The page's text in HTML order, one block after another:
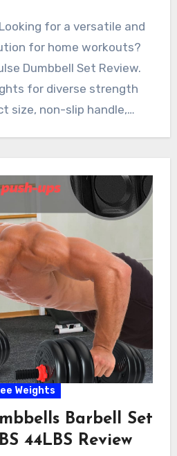
for a versatile and
for home workouts?
Dumbbell Set Review.
for diverse strength
size, non-slip handle,…
Weights
Barbell Set
44LBS Review